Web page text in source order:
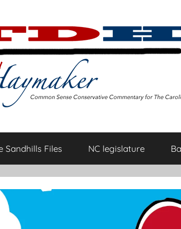
Sandhills Files NC legislature